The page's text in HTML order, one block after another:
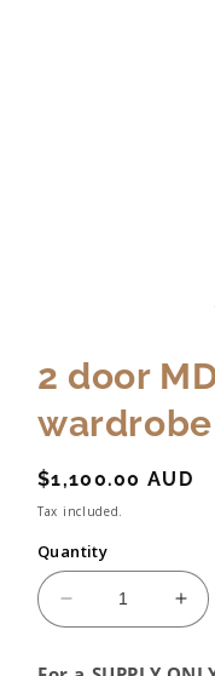
2 door
wardrobe
Regular
price
$1,100.00 AUD
Tax included.
Quantity
Decrease
quantity